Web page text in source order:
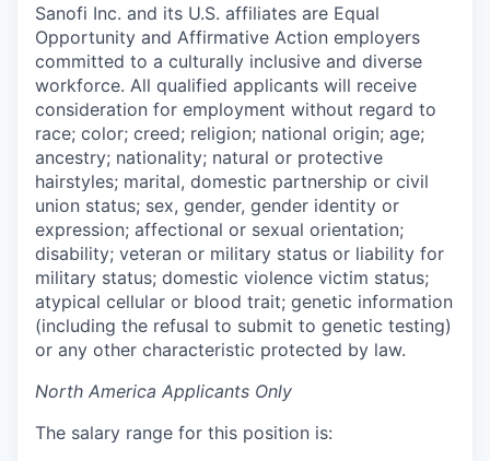
Sanofi Inc. and its U.S. affiliates are Equal
Opportunity and Affirmative Action employers
committed to a culturally inclusive and diverse
workforce. All qualified applicants will receive
consideration for employment without regard to
race; color; creed; religion; national origin; age;
ancestry; nationality; natural or protective
hairstyles; marital, domestic partnership or civil
union status; sex, gender, gender identity or
expression; affectional or sexual orientation;
disability; veteran or military status or liability for
military status; domestic violence victim status;
atypical cellular or blood trait; genetic information
(including the refusal to submit to genetic testing)
or any other characteristic protected by law.
North America Applicants Only
The salary range for this position is: